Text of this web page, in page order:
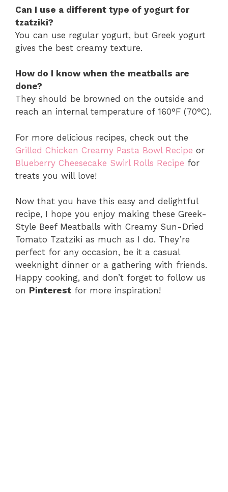
Can I use a different type of yogurt for
tzatziki?
You can use regular yogurt, but Greek yogurt
gives the best creamy texture.
How do I know when the meatballs are
done?
They should be browned on the outside and
reach an internal temperature of 160°F (70°C).
For more delicious recipes, check out the
Grilled Chicken Creamy Pasta Bowl Recipe or
Blueberry Cheesecake Swirl Rolls Recipe for
treats you will love!
Now that you have this easy and delightful
recipe, I hope you enjoy making these Greek-
Style Beef Meatballs with Creamy Sun-Dried
Tomato Tzatziki as much as I do. They’re
perfect for any occasion, be it a casual
weeknight dinner or a gathering with friends.
Happy cooking, and don’t forget to follow us
on Pinterest for more inspiration!